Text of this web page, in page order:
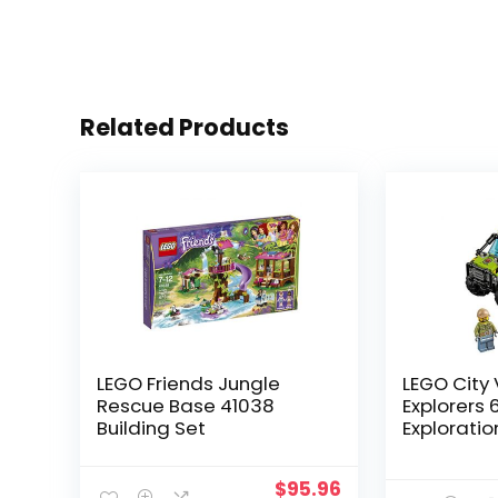
Related Products
LEGO Friends Jungle
Rescue Base 41038
Building Set
$95.96
LEGO
Explorers